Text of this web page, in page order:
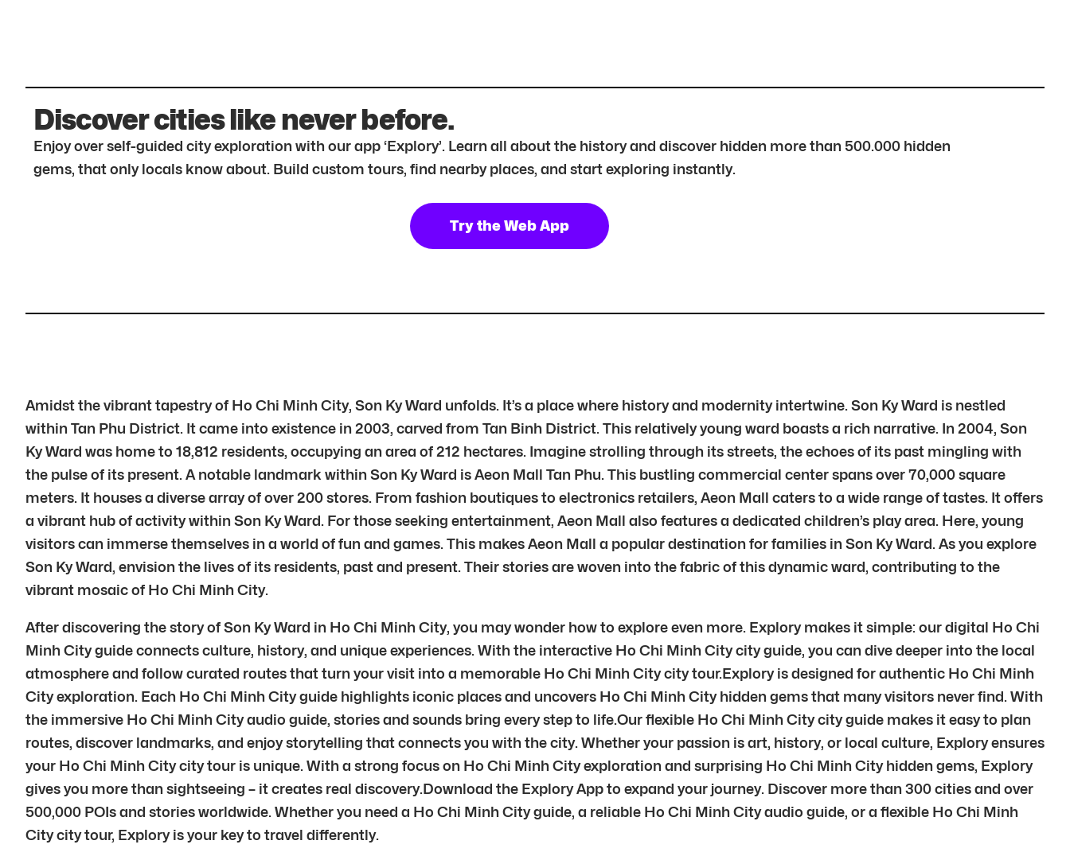
Discover cities like never before.
Enjoy over self-guided city exploration with our app ‘Explory’. Learn all about the history and discover hidden more than 500.000 hidden
gems, that only locals know about. Build custom tours, find nearby places, and start exploring instantly.
Try the Web App
Amidst the vibrant tapestry of Ho Chi Minh City, Son Ky Ward unfolds. It’s a place where history and modernity intertwine. Son Ky Ward is nestled
within Tan Phu District. It came into existence in 2003, carved from Tan Binh District. This relatively young ward boasts a rich narrative. In 2004, Son
Ky Ward was home to 18,812 residents, occupying an area of 212 hectares. Imagine strolling through its streets, the echoes of its past mingling with
the pulse of its present. A notable landmark within Son Ky Ward is Aeon Mall Tan Phu. This bustling commercial center spans over 70,000 square
meters. It houses a diverse array of over 200 stores. From fashion boutiques to electronics retailers, Aeon Mall caters to a wide range of tastes. It offers
a vibrant hub of activity within Son Ky Ward. For those seeking entertainment, Aeon Mall also features a dedicated children’s play area. Here, young
visitors can immerse themselves in a world of fun and games. This makes Aeon Mall a popular destination for families in Son Ky Ward. As you explore
Son Ky Ward, envision the lives of its residents, past and present. Their stories are woven into the fabric of this dynamic ward, contributing to the
vibrant mosaic of Ho Chi Minh City.
After discovering the story of Son Ky Ward in Ho Chi Minh City, you may wonder how to explore even more. Explory makes it simple: our digital Ho Chi
Minh City guide connects culture, history, and unique experiences. With the interactive Ho Chi Minh City city guide, you can dive deeper into the local
atmosphere and follow curated routes that turn your visit into a memorable Ho Chi Minh City city tour.Explory is designed for authentic Ho Chi Minh
City exploration. Each Ho Chi Minh City guide highlights iconic places and uncovers Ho Chi Minh City hidden gems that many visitors never find. With
the immersive Ho Chi Minh City audio guide, stories and sounds bring every step to life.Our flexible Ho Chi Minh City city guide makes it easy to plan
routes, discover landmarks, and enjoy storytelling that connects you with the city. Whether your passion is art, history, or local culture, Explory ensures
your Ho Chi Minh City city tour is unique. With a strong focus on Ho Chi Minh City exploration and surprising Ho Chi Minh City hidden gems, Explory
gives you more than sightseeing – it creates real discovery.Download the Explory App to expand your journey. Discover more than 300 cities and over
500,000 POIs and stories worldwide. Whether you need a Ho Chi Minh City guide, a reliable Ho Chi Minh City audio guide, or a flexible Ho Chi Minh
City city tour, Explory is your key to travel differently.